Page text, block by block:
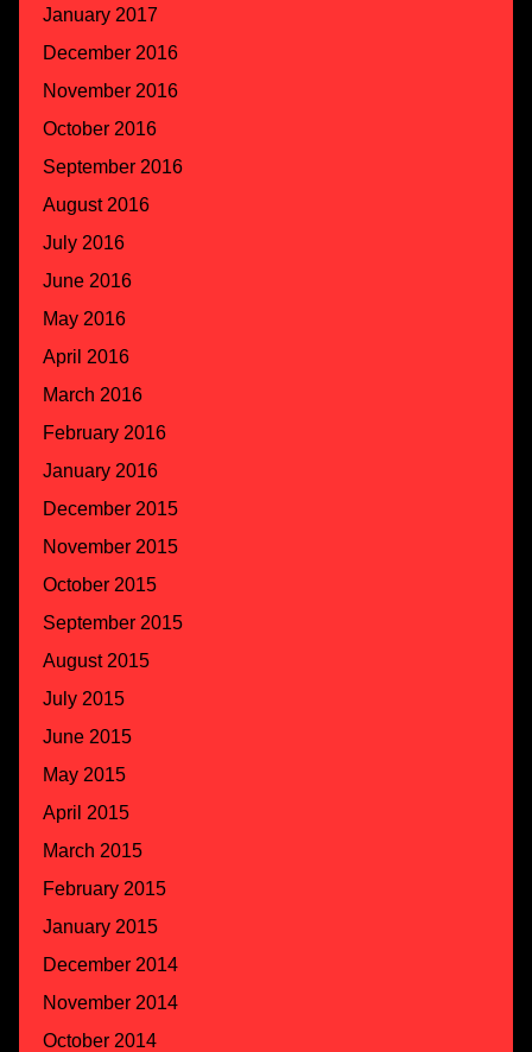
January 2017
December 2016
November 2016
October 2016
September 2016
August 2016
July 2016
June 2016
May 2016
April 2016
March 2016
February 2016
January 2016
December 2015
November 2015
October 2015
September 2015
August 2015
July 2015
June 2015
May 2015
April 2015
March 2015
February 2015
January 2015
December 2014
November 2014
October 2014